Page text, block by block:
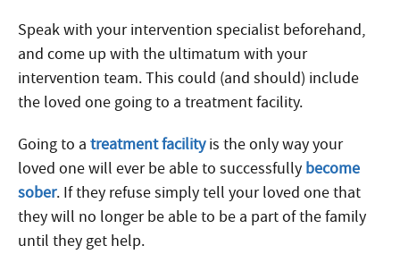
Speak with your intervention specialist beforehand,
and come up with the ultimatum with your
intervention team. This could (and should) include
the loved one going to a treatment facility.
Going to a treatment facilityis the only way your
loved one will ever be able to successfully become
sober. If they refuse simply tell your loved one that
they will no longer be able to be a part of the family
until they get help.